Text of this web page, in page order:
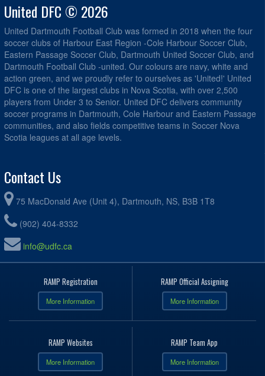
United DFC © 2026
United Dartmouth Football Club was formed in 2018 when the four
soccer clubs of Harbour East Region -Cole Harbour Soccer Club,
Eastern Passage Soccer Club, Dartmouth United Soccer Club, and
Dartmouth Football Club -united. Our colours are navy, white and
action green, and we proudly refer to ourselves as 'United!' United
DFC is one of the largest clubs in Nova Scotia, with over 2,500
players from Under 3 to Senior. United DFC delivers community
soccer programs in Dartmouth, Cole Harbour and Eastern Passage
communities, and also fields competitive teams in Soccer Nova
Scotia leagues at all age levels.
Contact Us
75 MacDonald Ave (Unit 4), Dartmouth, NS, B3B 1T8
(902) 404-8332
info@udfc.ca
RAMP Registration
More Information
RAMP Official Assigning
More Information
RAMP Websites
More Information
RAMP Team App
More Information